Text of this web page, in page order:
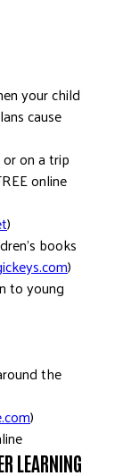
your child
cause
on a trip
online
)
books
)
to young
the
)
LEARNING